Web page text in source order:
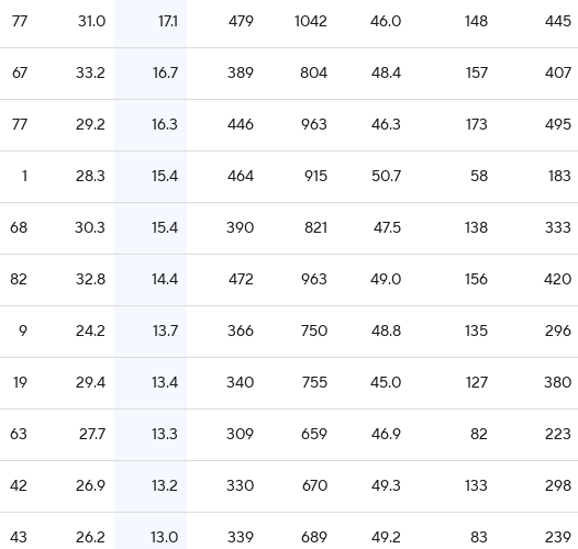
77 31.0 17.1 479 1042 46.0 148 445
67 33.2 16.7 389 804 48.4 157 407
77 29.2 16.3 446 963 46.3 173 495
1 28.3 15.4 464 915 50.7 58 183
68 30.3 15.4 390 821 47.5 138 333
82 32.8 14.4 472 963 49.0 156 420
9 24.2 13.7 366 750 48.8 135 296
19 29.4 13.4 340 755 45.0 127 380
63 27.7 13.3 309 659 46.9 82 223
42 26.9 13.2 330 670 49.3 133 298
43 26.2 13.0 339 689 49.2 83 239